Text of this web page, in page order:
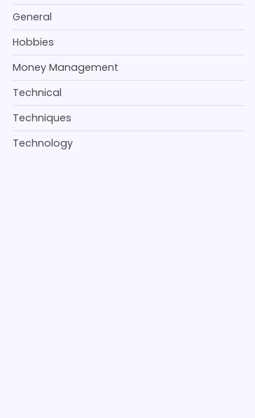
General
Hobbies
Money Management
Technical
Techniques
Technology